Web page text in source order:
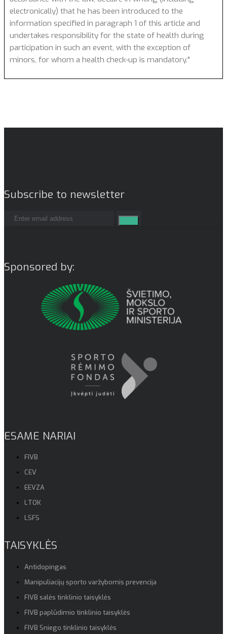
electronically) that he has been introduced to the
information specified in paragraph 1 of this article and
undertakes responsibility for the state of health during
participation in such an event, with the exception of
minors, for whom a health check-up is mandatory."
Subscribe to newsletter
Sponsored by:
ESAME NARIAI
FIVB
CEV
EEVZA
LTOK
LSFS
TAISYKLĖS
Antidopingas
Manipuliacijų sporto varžybomis prevencija
FIVB salės tinklinio taisyklės
FIVB paplūdimio tinklinio taisyklės
FIVB Sniego tinklinio taisyklės